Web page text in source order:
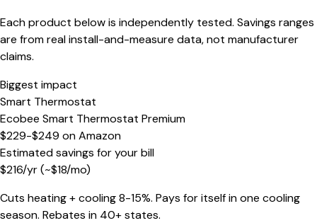
Each product below is independently tested. Savings ranges
are from real install-and-measure data, not manufacturer
claims.
Biggest impact
Smart Thermostat
Ecobee Smart Thermostat Premium
$229-$249 onAmazon
Estimated savings for your bill
$216/yr(~$18/mo)
Cuts heating + cooling 8-15%. Pays for itself in one cooling
season. Rebates in 40+ states.